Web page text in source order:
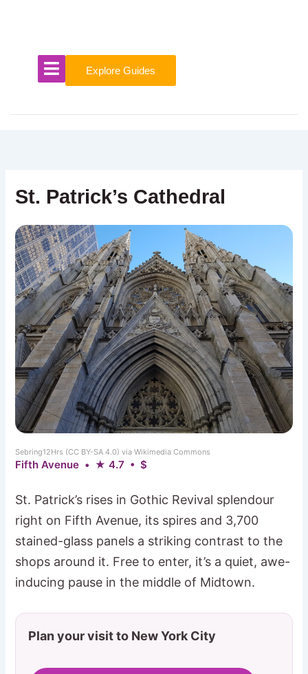
Explore Guides
St. Patrick’s Cathedral
Sebring12Hrs (CC BY-SA 4.0) via Wikimedia Commons
Fifth Avenue • ★ 4.7 • $
St. Patrick’s rises in Gothic Revival splendour
right on Fifth Avenue, its spires and 3,700
stained-glass panels a striking contrast to the
shops around it. Free to enter, it’s a quiet, awe-
inducing pause in the middle of Midtown.
Plan your visit to New York City